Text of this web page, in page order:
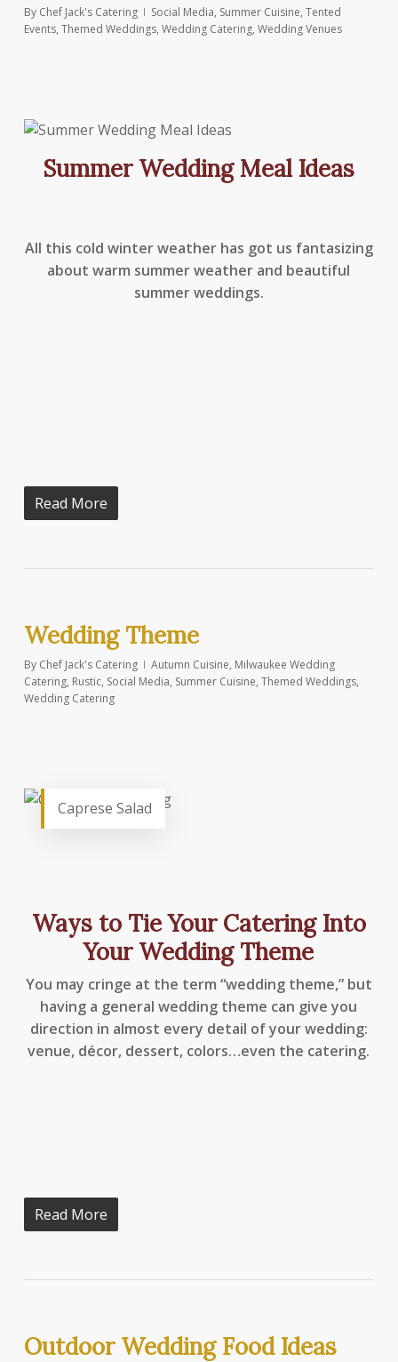
By Chef Jack's Catering Social Media, Summer Cuisine, Tented
Events, Themed Weddings, Wedding Catering, Wedding Venues
Summer Wedding Meal Ideas
All this cold winter weather has got us fantasizing
about warm summer weather and beautiful
summer weddings.
Read More
Wedding Theme
By Chef Jack's Catering Autumn Cuisine, Milwaukee Wedding
Catering, Rustic, Social Media, Summer Cuisine, Themed Weddings,
Wedding Catering
Caprese Salad
Ways to Tie Your Catering Into
Your Wedding Theme
You may cringe at the term “wedding theme,” but
having a general wedding theme can give you
direction in almost every detail of your wedding:
venue, décor, dessert, colors…even the catering.
Read More
Outdoor Wedding Food Ideas